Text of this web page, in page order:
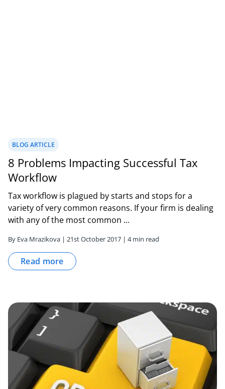
BLOG ARTICLE
8 Problems Impacting Successful Tax
Workflow
Tax workflow is plagued by starts and stops for a
variety of very common reasons. If your firm is dealing
with any of the most common ...
By Eva Mrazikova | 21st October 2017 | 4 min read
Read more